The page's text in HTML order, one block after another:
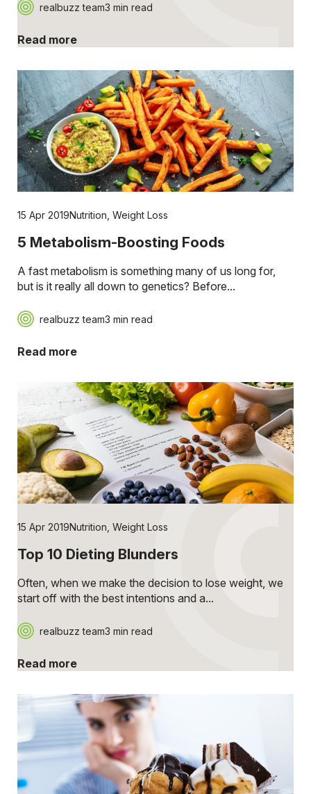
realbuzz team3 min read
Read more
15 Apr 2019Nutrition Weight Loss
5 Metabolism-Boosting Foods
A fast metabolism is something many of us long for,
but is it really all down to genetics? Before...
realbuzz team3 min read
Read more
15 Apr 2019Nutrition Weight Loss
Top 10 Dieting Blunders
Often, when we make the decision to lose weight, we
start off with the best intentions and a...
realbuzz team3 min read
Read more